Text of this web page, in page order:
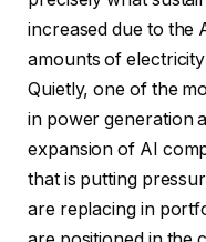
increased due to the
amounts of
Quietly, one of the
in power generation
expansion of AI
that is putting
are replacing in